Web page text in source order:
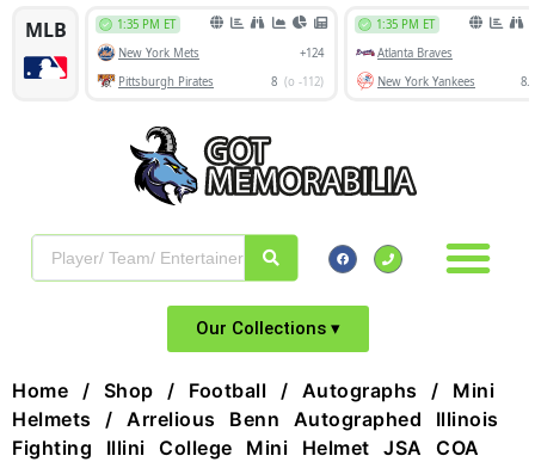
Our Collections ▾
Home / Shop / Football / Autographs / Mini
Helmets / Arrelious Benn Autographed Illinois
Fighting Illini College Mini Helmet JSA COA